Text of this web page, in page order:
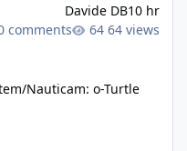
Davide DB10 hr
comments
64 views
Nauticam: o-Turtle